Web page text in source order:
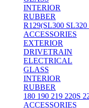
INTERIOR
RUBBER
R129(SL300
ACCESSORIES
EXTERIOR
DRIVETRAIN
ELECTRICAL
GLASS
INTERIOR
RUBBER
180 190 219 220S
ACCESSORIES